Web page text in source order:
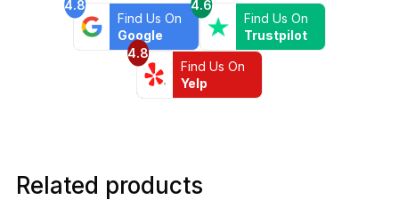
4.8
Find Us On
Google
4.6
Find Us On
Trustpilot
4.8
Find Us On
Yelp
Related products